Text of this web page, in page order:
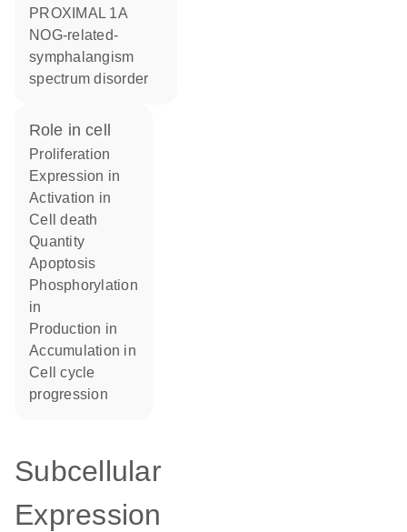
PROXIMAL 1A
NOG-related-
symphalangism
spectrum disorder
role in cell
proliferation
expression in
activation in
cell death
quantity
apoptosis
phosphorylation
in
production in
accumulation in
cell cycle
progression
Subcellular
Expression